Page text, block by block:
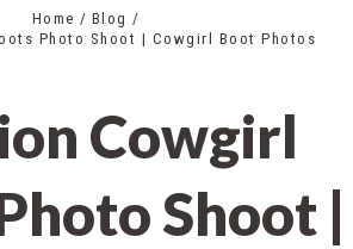
Home
Blog
Photo Shoot | Cowgirl Boot Photos
Cowgirl
Shoot |